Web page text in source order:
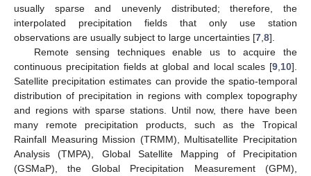
usually sparse and unevenly distributed; therefore, the
interpolated precipitation fields that only use station
observations are usually subject to large uncertainties [7 8].
Remote sensing techniques enable us to acquire the
continuous precipitation fields at global and local scales [9 10].
Satellite precipitation estimates can provide the spatio-temporal
distribution of precipitation in regions with complex topography
and regions with sparse stations. Until now, there have been
many remote precipitation products, such as the Tropical
Rainfall Measuring Mission (TRMM), Multisatellite Precipitation
Analysis (TMPA), Global Satellite Mapping of Precipitation
(GSMaP), the Global Precipitation Measurement (GPM),